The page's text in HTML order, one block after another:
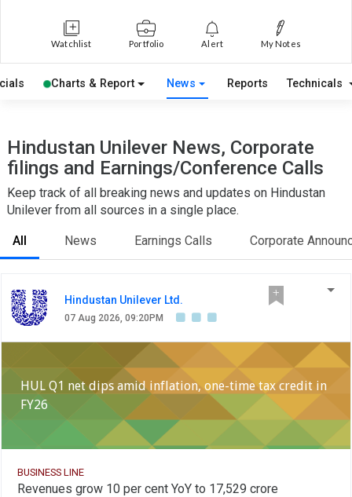
Watchlist Portfolio Alert My Notes
Charts & Report News Reports Technicals
Hindustan Unilever News, Corporate
filings and Earnings/Conference Calls
Keep track of all breaking news and updates on Hindustan
Unilever from all sources in a single place.
All News Earnings Calls Corporate
Hindustan Unilever Ltd.
07 Aug 2026, 09:20PM
HUL Q1 net dips amid inflation, one-time tax credit in
FY26
BUSINESS LINE
Revenues grow 10 per cent YoY to 17,529 crore